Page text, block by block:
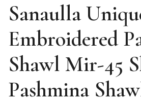
Sanaulla
Embroidered
Shawl Mir-45
Pashmina